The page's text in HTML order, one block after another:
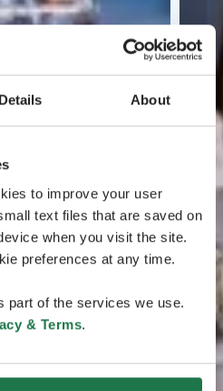
Details About
to improve your user
text files that are saved on
when you visit the site.
preferences at any time.
part of the services we use.
& Terms.